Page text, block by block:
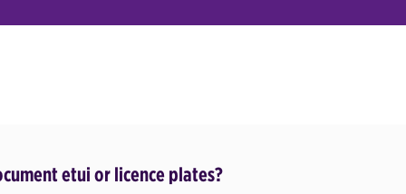
etui or licence plates?